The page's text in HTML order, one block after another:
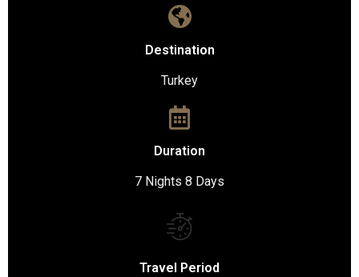
Destination
Turkey
Duration
7 Nights 8 Days
Travel Period